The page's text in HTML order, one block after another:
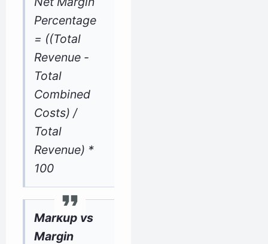
Percentage
= ((Total
Revenue -
Total
Combined
Costs) /
Total
Revenue) *
100
Markup vs
Margin